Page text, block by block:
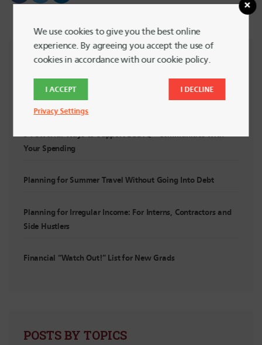
RECENT POSTS
Summer Financial Check-In: Are You Still On Track?
5 Powerful Ways to Support LGBTQ+ Communities with
Your Spending
Planning for Summer Travel Without Going Into Debt
Planning for Irregular Income: For Interns, Contractors and
Side Hustlers
Financial “Watch Out!” List for New Grads
POSTS BY TOPICS
We use cookies to give you the best online
experience. By agreeing you accept the use of
cookies in accordance with our cookie policy.
I ACCEPT I DECLINE
Privacy Settings